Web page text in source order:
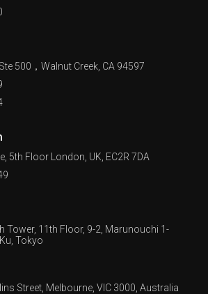
500， Walnut Creek, CA 94597
5th Floor London, UK, EC2R 7DA
Tower, 11th Floor, 9-2, Marunouchi 1-
Tokyo
Street, Melbourne, VIC 3000, Australia